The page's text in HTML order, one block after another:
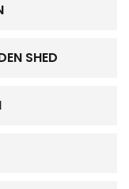
SHED